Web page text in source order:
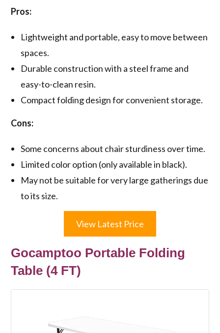
Pros:
Lightweight and portable, easy to move between
spaces.
Durable construction with a steel frame and
easy-to-clean resin.
Compact folding design for convenient storage.
Cons:
Some concerns about chair sturdiness over time.
Limited color option (only available in black).
May not be suitable for very large gatherings due
to its size.
View Latest Price
Gocamptoo Portable Folding
Table (4 FT)